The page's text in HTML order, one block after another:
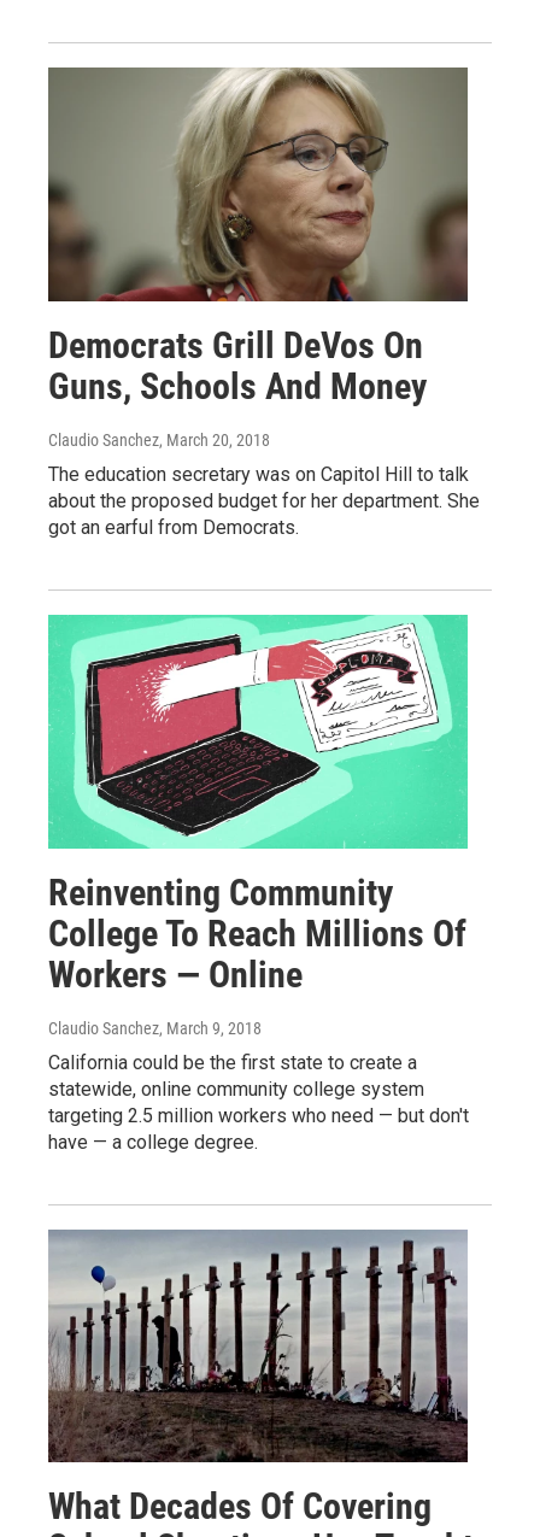
Democrats Grill DeVos On
Guns, Schools And Money
Claudio Sanchez, March 20, 2018
The education secretary was on Capitol Hill to talk
about the proposed budget for her department. She
got an earful from Democrats.
Reinventing Community
College To Reach Millions Of
Workers — Online
Claudio Sanchez, March 9, 2018
California could be the first state to create a
statewide, online community college system
targeting 2.5 million workers who need — but don't
have — a college degree.
What Decades Of Covering